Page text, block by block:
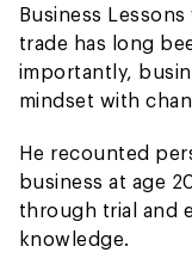
Business
trade has long
importantly,
mindset with
He recounted
business at age
through trial and
knowledge.